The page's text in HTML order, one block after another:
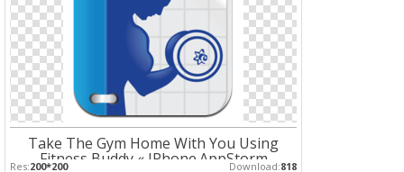
Take The Gym Home With You Using
Fitness Buddy « IPhone.AppStorm
Res:200*200 Download:818